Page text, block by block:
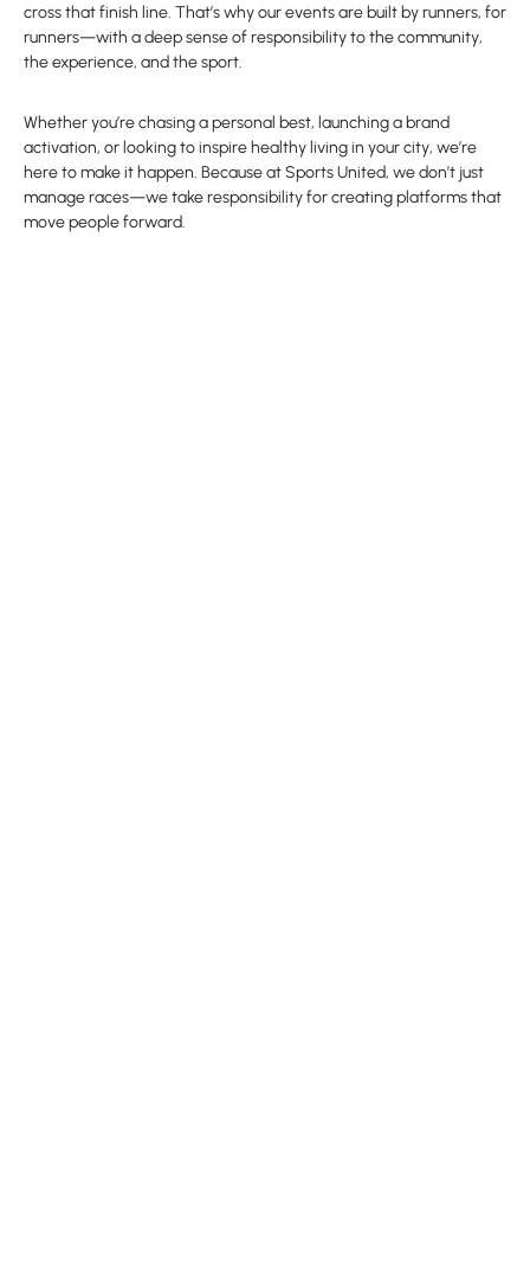
cross that finish line. That’s why our events are built by runners, for
runners—with a deep sense of responsibility to the community,
the experience, and the sport.
Whether you’re chasing a personal best, launching a brand
activation, or looking to inspire healthy living in your city, we’re
here to make it happen. Because at Sports United, we don’t just
manage races—we take responsibility for creating platforms that
move people forward.